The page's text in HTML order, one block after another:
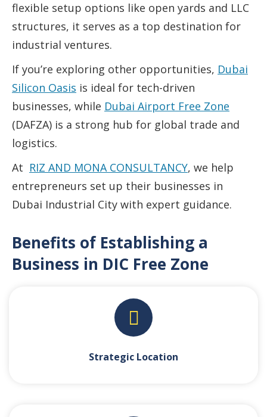
flexible setup options like open yards and LLC
structures, it serves as a top destination for
industrial ventures.
If you’re exploring other opportunities, Dubai
Silicon Oasis is ideal for tech-driven
businesses, while Dubai Airport Free Zone
(DAFZA) is a strong hub for global trade and
logistics.
At RIZ AND MONA CONSULTANCY, we help
entrepreneurs set up their businesses in
Dubai Industrial City with expert guidance.
Benefits of Establishing a
Business in DIC Free Zone
Strategic Location